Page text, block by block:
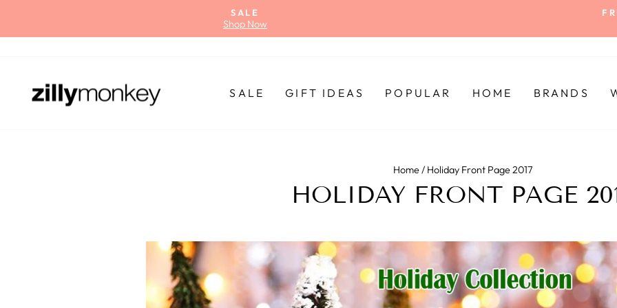
content
SALE
Shop Now
SALE GIFT IDEAS POPULAR HOME BRANDS
Home/ Holiday Front Page 2017
HOLIDAY FRONT PAGE